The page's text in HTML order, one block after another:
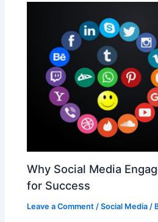
Why Social Media
for Success
Leave a Comment /Social Media /